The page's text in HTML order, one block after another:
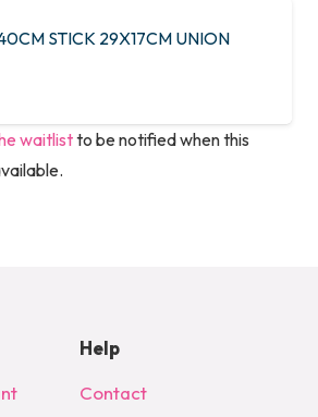
STICK 29X17CM UNION
waitlistto be notified when this
Help
Contact